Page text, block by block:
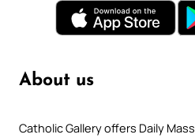
About us
Catholic Gallery offers Daily